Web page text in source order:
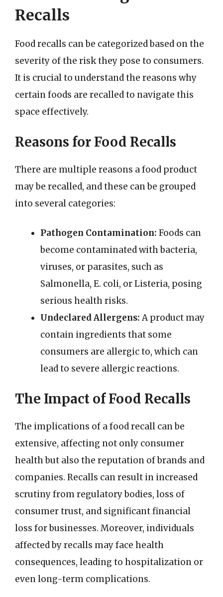
Recalls
Food recalls can be categorized based on the
severity of the risk they pose to consumers.
It is crucial to understand the reasons why
certain foods are recalled to navigate this
space effectively.
Reasons for Food Recalls
There are multiple reasons a food product
may be recalled, and these can be grouped
into several categories:
Pathogen Contamination: Foods can
become contaminated with bacteria,
viruses, or parasites, such as
Salmonella, E. coli, or Listeria, posing
serious health risks.
Undeclared Allergens:A product may
contain ingredients that some
consumers are allergic to, which can
lead to severe allergic reactions.
The Impact of Food Recalls
The implications of a food recall can be
extensive, affecting not only consumer
health but also the reputation of brands and
companies. Recalls can result in increased
scrutiny from regulatory bodies, loss of
consumer trust, and significant financial
loss for businesses. Moreover, individuals
affected by recalls may face health
consequences, leading to hospitalization or
even long-term complications.